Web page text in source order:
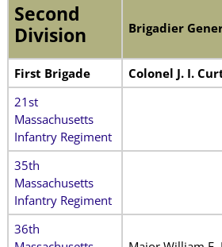
Second
Division
Brigadier
First Brigade
Colonel J. I.
21st
Massachusetts
Infantry Regiment
35th
Massachusetts
Infantry Regiment
36th